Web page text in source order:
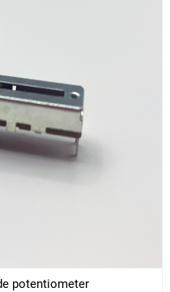
potentiometer